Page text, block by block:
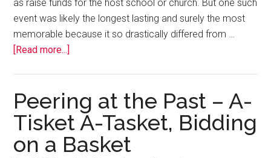
as raise funds for the host school or church. But one such
event was likely the longest lasting and surely the most
memorable because it so drastically differed from …
[Read more...]
Peering at the Past – A-
Tisket A-Tasket, Bidding
on a Basket